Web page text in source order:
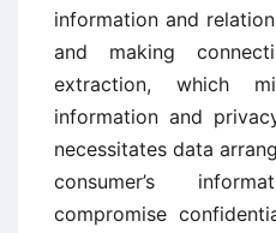
information and
and making
extraction, which
information and
necessitates data
consumer’s
compromise